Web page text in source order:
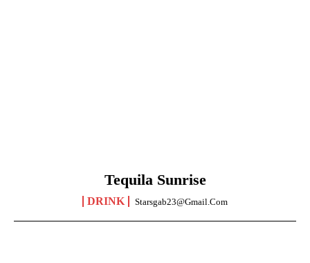
Tequila Sunrise
DRINK Starsgab23@gmail.com